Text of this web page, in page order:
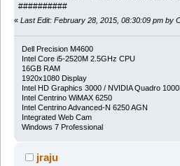
##########
« Last Edit: February 28, 2015, 08:30:09 pm by
Dell Precision M4600
Intel Core i5-2520M 2.5GHz CPU
16GB RAM
1920x1080 Display
Intel HD Graphics 3000 / NVIDIA Quadro
Intel Centrino WiMAX 6250
Intel Centrino Advanced-N 6250 AGN
Integrated Web Cam
Windows 7 Professional
jraju